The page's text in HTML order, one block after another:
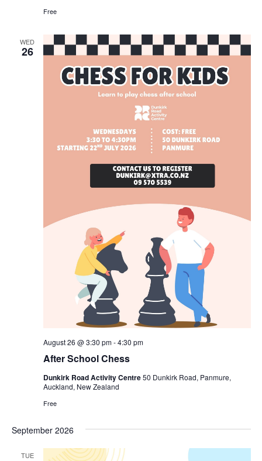
Free
WED
26
After School Chess
August 26 @ 3:30 pm-4:30 pm
Dunkirk Road Activity Centre50 Dunkirk Road, Panmure,
Auckland, New Zealand
Free
September 2026
TUE